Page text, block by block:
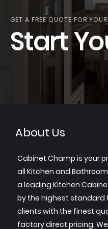
GET A FREE QUOTE FOR
Start
About Us
Cabinet Champ is your
all Kitchen and
a leading Kitchen
by the highest standard
clients with the finest
factory direct pricing.